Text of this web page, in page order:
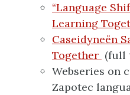
“Language
Learning
Caseidyneën
Together (full
Webseries on
Zapotec